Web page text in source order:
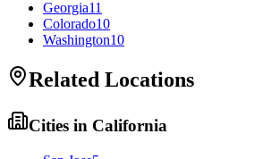
Georgia11
Colorado10
Washington10
Related Locations
Cities in California